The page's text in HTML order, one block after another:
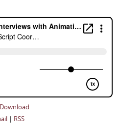
Download
| RSS